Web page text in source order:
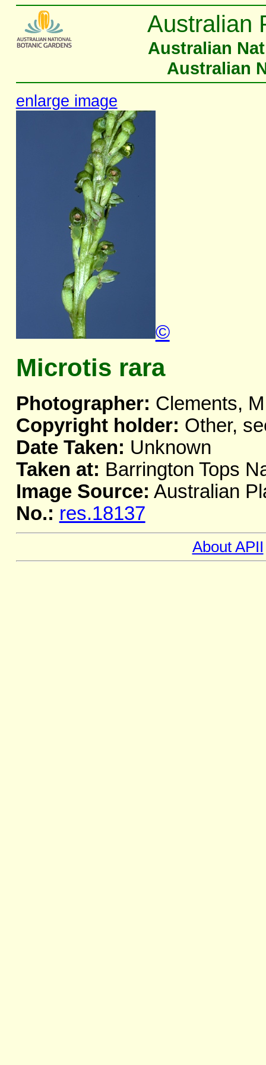
Australian
Australian
Australian
enlarge image
©
Microtis rara
Photographer: Clements,
Copyright holder: Other,
Date Taken: Unknown
Taken at: Barrington Tops
Image Source: Australian
No.: res.18137
About APII